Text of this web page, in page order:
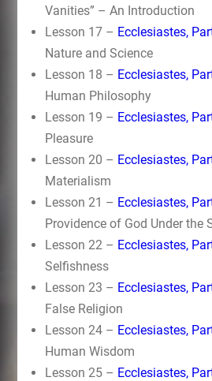
Vanities” – An Introduction
Lesson 17 – Ecclesiastes,
Nature and Science
Lesson 18 – Ecclesiastes,
Human Philosophy
Lesson 19 – Ecclesiastes,
Pleasure
Lesson 20 – Ecclesiastes,
Materialism
Lesson 21 – Ecclesiastes,
Providence of God Under the
Lesson 22 – Ecclesiastes,
Selfishness
Lesson 23 – Ecclesiastes,
False Religion
Lesson 24 – Ecclesiastes,
Human Wisdom
Lesson 25 – Ecclesiastes,